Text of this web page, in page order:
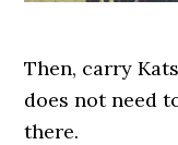
Then, carry
does not need
there.